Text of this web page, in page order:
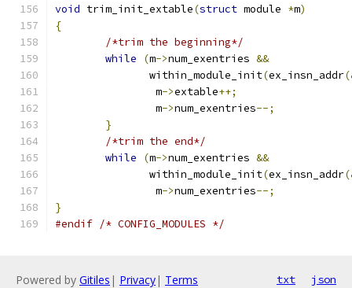
void trim_init_extable(struct module *m)
{
/*trim the beginning*/
while
(m->num_exentries &&
	       within_module_init
(ex_insn_addr
		m
->extable++;
		m
->num_exentries--;
}
/*trim the end*/
while
(m->num_exentries &&
	       within_module_init
(ex_insn_addr
		m
->num_exentries--;
}
#endif /* CONFIG_MODULES */
Powered by Gitiles | Privacy| Terms txt json